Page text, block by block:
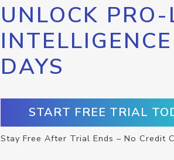
UNLOCK
DAYS
START FREE TRIAL
Stay Free After Trial Ends – No Credit